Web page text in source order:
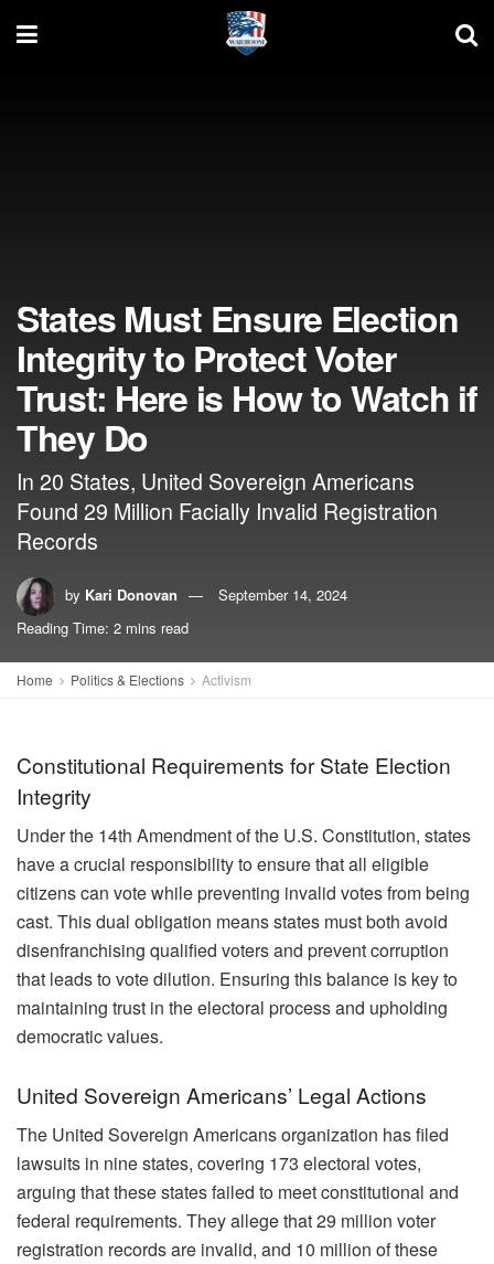
States Must Ensure Election
Integrity to Protect Voter
Trust: Here is How to Watch if
They Do
In 20 States, United Sovereign Americans
Found 29 Million Facially Invalid Registration
Records
by Kari Donovan
September 14, 2024
Reading Time: 2 mins read
Home Politics & Elections Activism
Constitutional Requirements for State Election
Integrity
Under the 14th Amendment of the U.S. Constitution, states
have a crucial responsibility to ensure that all eligible
citizens can vote while preventing invalid votes from being
cast. This dual obligation means states must both avoid
disenfranchising qualified voters and prevent corruption
that leads to vote dilution. Ensuring this balance is key to
maintaining trust in the electoral process and upholding
democratic values.
United Sovereign Americans’ Legal Actions
The United Sovereign Americans organization has filed
lawsuits in nine states, covering 173 electoral votes,
arguing that these states failed to meet constitutional and
federal requirements. They allege that 29 million voter
registration records are invalid, and 10 million of these